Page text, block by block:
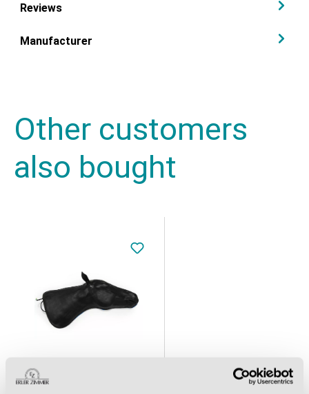
Reviews
Manufacturer
Other customers
also bought